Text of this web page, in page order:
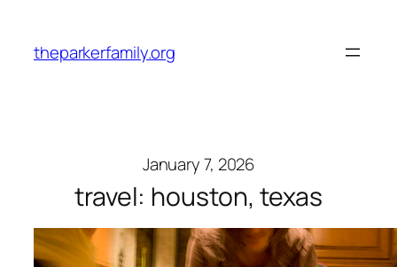
content
theparkerfamily.org
January 7, 2026
travel: houston, texas